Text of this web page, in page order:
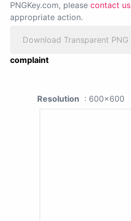
PNGKey.com, please contact us
appropriate action.
Download Transparent PNG
complaint
Resolution : 600x600